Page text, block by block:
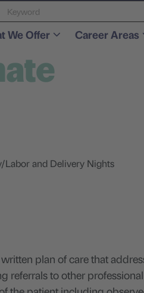
We Offer Career Areas
Labor and Delivery Nights
plan of care that
referrals to other